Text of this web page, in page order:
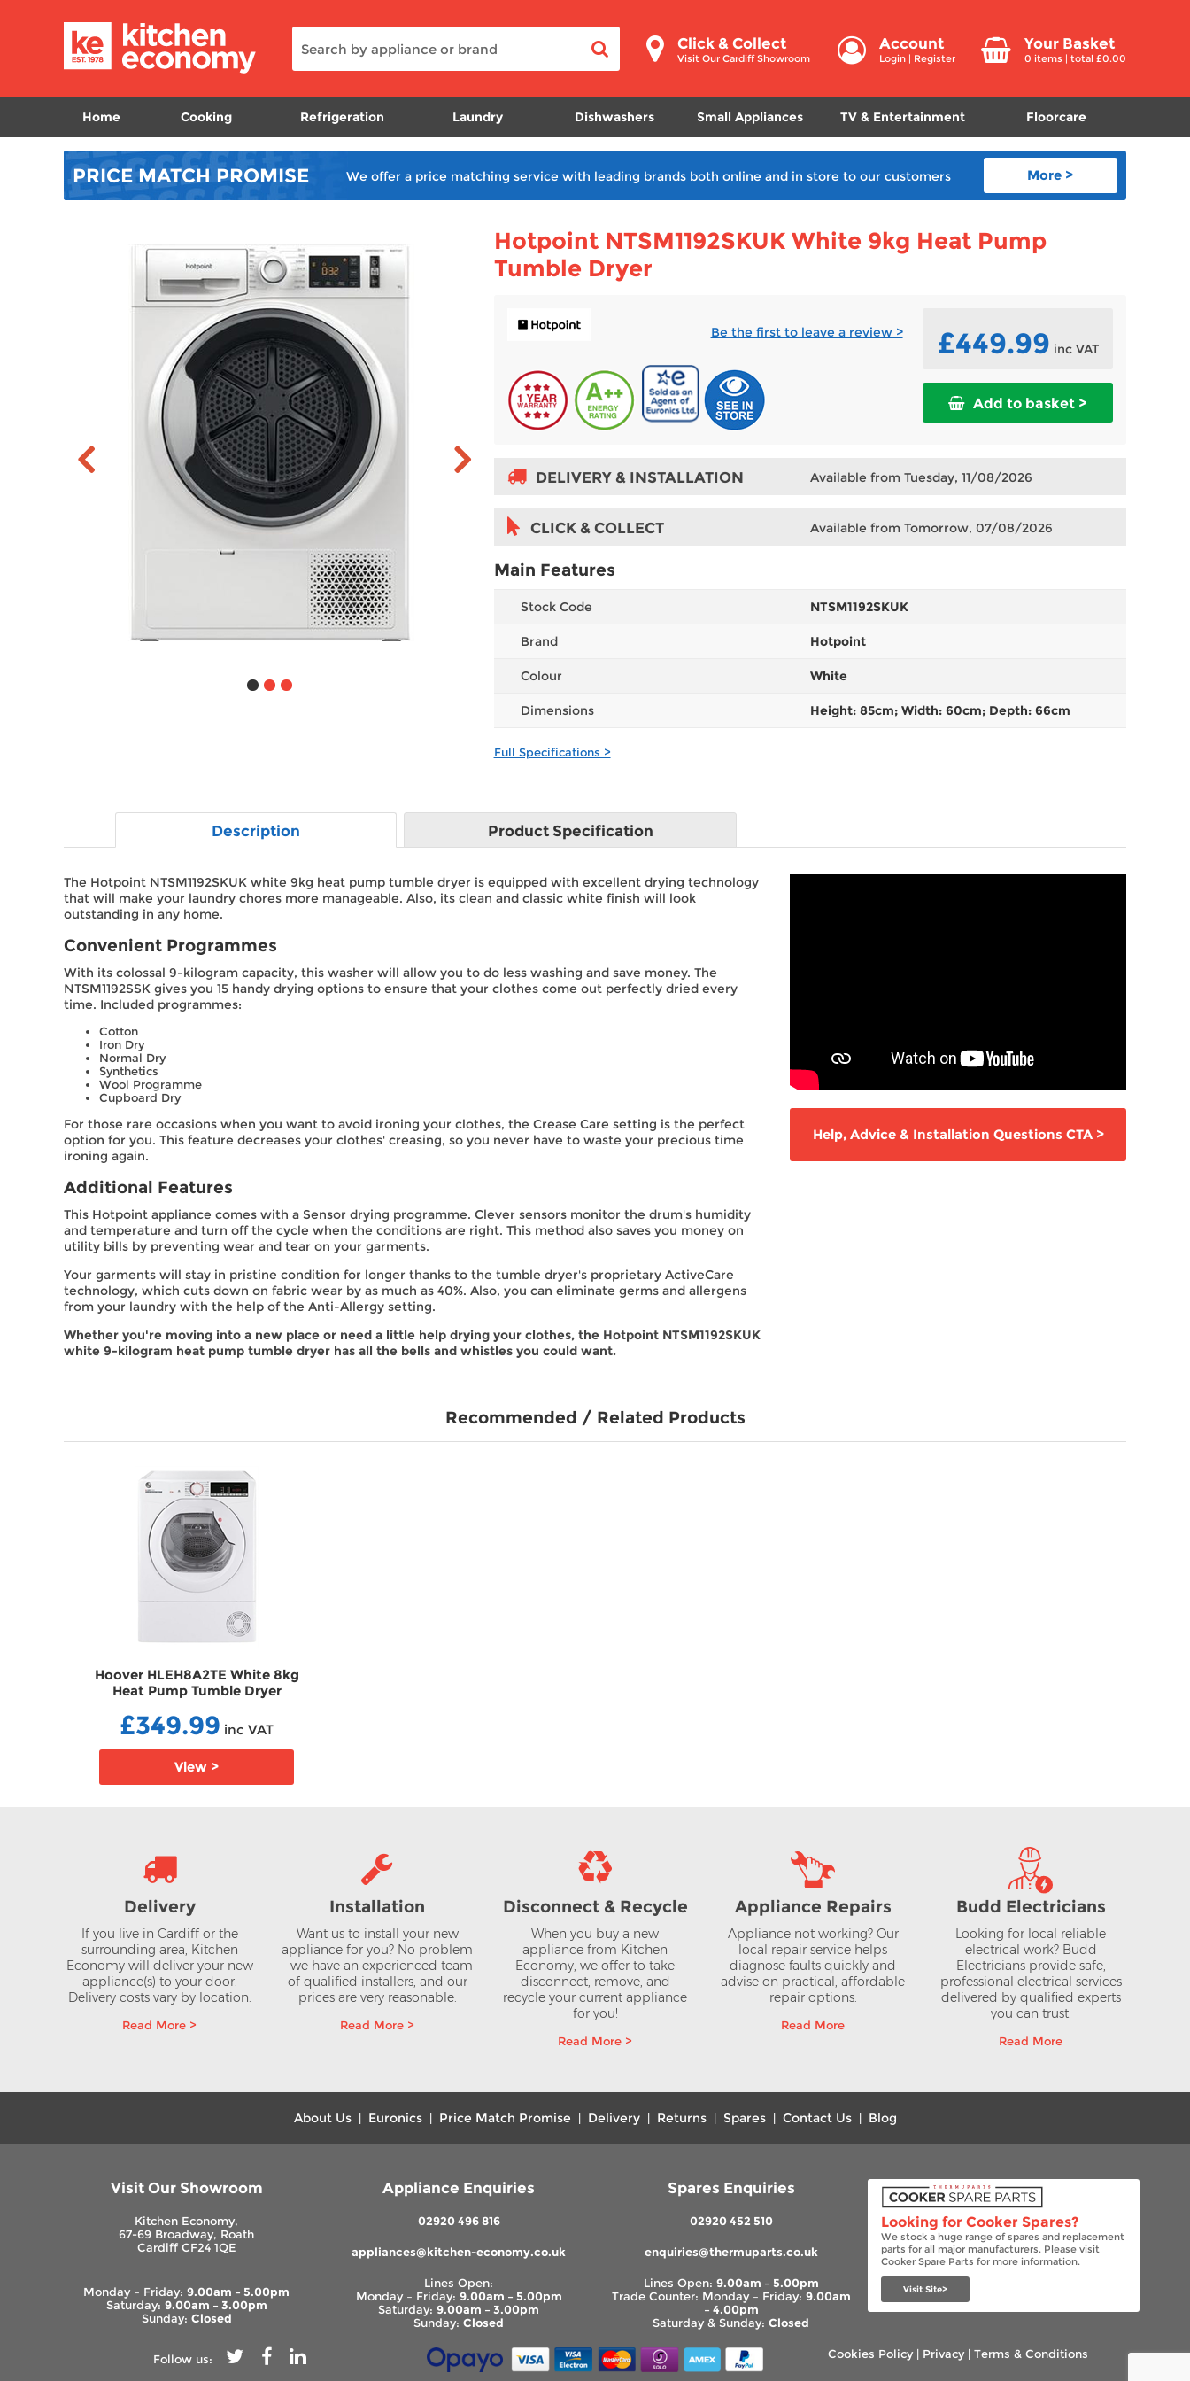
Click & Collect
Visit Our Cardiff Showroom
Account
Login | Register
Your Basket
0 items | total £0.00
Home Cooking Refrigeration Laundry Dishwashers Small Appliances TV & Entertainment Floorcare
PRICE MATCH PROMISE We offer a price matching service with leading brands both online and in store to our customers More >
Hotpoint NTSM1192SKUK White 9kg Heat Pump
Tumble Dryer
Be the first to leave a review > £449.99 inc VAT
Add to basket >
DELIVERY & INSTALLATION Available from Tuesday, 11/08/2026
CLICK & COLLECT Available from Tomorrow, 07/08/2026
Main Features
Stock Code NTSM1192SKUK
Brand Hotpoint
Colour White
Dimensions Height: 85cm; Width: 60cm; Depth: 66cm
Full Specifications >
Description ProductSpecification
The Hotpoint NTSM1192SKUK white 9kg heat pump tumble dryer is equipped with excellent drying technology
that will make your laundry chores more manageable. Also, its clean and classic white finish will look
outstanding in any home.
Convenient Programmes
With its colossal 9-kilogram capacity, this washer will allow you to do less washing and save money. The
NTSM1192SSK gives you 15 handy drying options to ensure that your clothes come out perfectly dried every
time. Included programmes:
Cotton
Iron Dry
Normal Dry
Synthetics
Wool Programme
Cupboard Dry
For those rare occasions when you want to avoid ironing your clothes, the Crease Care setting is the perfect
option for you. This feature decreases your clothes' creasing, so you never have to waste your precious time
ironing again.
Additional Features
This Hotpoint appliance comes with a Sensor drying programme. Clever sensors monitor the drum's humidity
and temperature and turn off the cycle when the conditions are right. This method also saves you money on
utility bills by preventing wear and tear on your garments.
Your garments will stay in pristine condition for longer thanks to the tumble dryer's proprietary ActiveCare
technology, which cuts down on fabric wear by as much as 40%. Also, you can eliminate germs and allergens
from your laundry with the help of the Anti-Allergy setting.
Whether you're moving into a new place or need a little help drying your clothes, the Hotpoint NTSM1192SKUK
white 9-kilogram heat pump tumble dryer has all the bells and whistles you could want.
Help, Advice & Installation Questions CTA >
Recommended / Related Products
Hoover HLEH8A2TE White 8kg
Heat Pump Tumble Dryer
£349.99 inc VAT
View >
Delivery
If you live in Cardiff or the
surrounding area, Kitchen
Economy will deliver your new
appliance(s) to your door.
Delivery costs vary by location.
Read More >
Installation
Want us to install your new
appliance for you? No problem
– we have an experienced team
of qualified installers, and our
prices are very reasonable.
Read More >
Disconnect & Recycle
When you buy a new
appliance from Kitchen
Economy, we offer to take
disconnect, remove, and
recycle your current appliance
for you!
Read More >
Appliance Repairs
Appliance not working? Our
local repair service helps
diagnose faults quickly and
advise on practical, affordable
repair options.
Read More
Budd Electricians
Looking for local reliable
electrical work? Budd
Electricians provide safe,
professional electrical services
delivered by qualified experts
you can trust.
Read More
About Us| Euronics| Price Match Promise Delivery| Returns| Spares| Contact Us| Blog
Visit Our Showroom
Kitchen Economy,
67-69 Broadway, Roath
Cardiff CF24 1QE
Monday – Friday:9.00am – 5.00pm
Saturday: 9.00am – 3.00pm
Sunday: Closed
Appliance Enquiries
02920 496 816
appliances@kitchen-economy.co.uk
Lines Open:
Monday – Friday: 9.00am – 5.00pm
Saturday:9.00am – 3.00pm
Sunday:Closed
Spares Enquiries
02920 452 510
enquiries@thermuparts.co.uk
Lines Open: 9.00am – 5.00pm
Trade Counter: Monday – Friday: 9.00am
– 4.00pm
Saturday & Sunday:Closed
Looking for Cooker Spares?
We stock a huge range of spares and replacement
parts for all major manufacturers. Please visit
Cooker Spare Parts for more information.
Visit Site>
Follow us: Cookies Policy| Privacy| Terms & Conditions